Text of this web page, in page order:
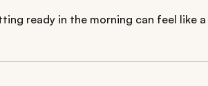
ready in the morning can feel like